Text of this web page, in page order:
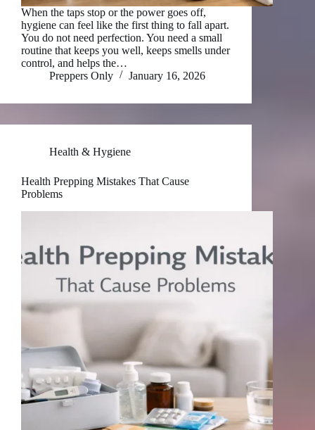
When the taps stop or the power goes off,
hygiene can feel like the first thing to fall apart.
You do not need perfection. You need a small
routine that keeps you well, keeps smells under
control, and helps the…
Preppers Only
January 16, 2026
Health & Hygiene
Health Prepping Mistakes That Cause
Problems